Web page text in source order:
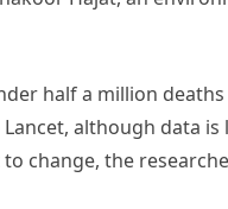
half a million
Lancet, although data
change, the